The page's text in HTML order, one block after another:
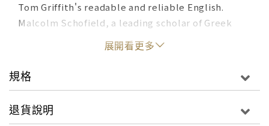
Tom Griffith's readable and reliable English.
Malcolm Schofield, a leading scholar of Greek
philosophy, introduces the main themes and
characteristics of the work, as well as supplying
authoritative notes on the structure and detail of
Plato's argument, together with a guide to
for those interested in Greek philosophy and of
展開看更多
規格
退貨說明